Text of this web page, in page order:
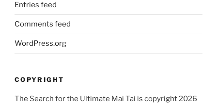
Entries feed
Comments feed
WordPress.org
COPYRIGHT
The Search for the Ultimate Mai Tai is copyright 2026